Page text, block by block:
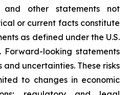
and other statements not
or current facts constitute
as defined under the U.S.
Forward-looking statements
uncertainties. These risks
to changes in economic